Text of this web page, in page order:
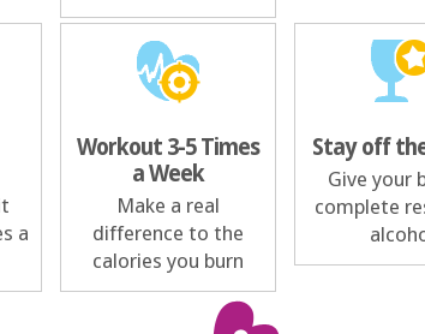
a
Workout 3-5 Times
a Week
Make a real
difference to the
calories you burn
Stay off
Give your
complete